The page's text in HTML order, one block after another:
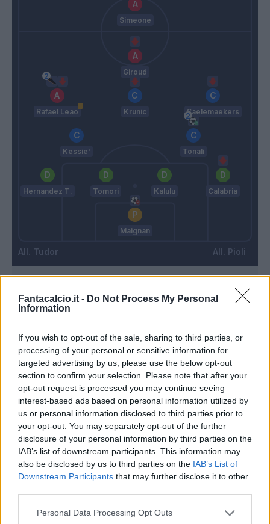
Fantacalcio.it - Do Not Process My Personal
Information
If you wish to opt-out of the sale, sharing to third parties, or
processing of your personal or sensitive information for
targeted advertising by us, please use the below opt-out
section to confirm your selection. Please note that after your
opt-out request is processed you may continue seeing
interest-based ads based on personal information utilized by
us or personal information disclosed to third parties prior to
your opt-out. You may separately opt-out of the further
disclosure of your personal information by third parties on the
IAB’s list of downstream participants. This information may
also be disclosed by us to third parties on the IAB’s List of
Downstream Participants that may further disclose it to other
Personal Data Processing Opt Outs
Simeone
Tudor
Giroud
Rafael Leao Krunic Saelemaekers
Kessie' Tonali
Hernandez T. Tomori Kalulu Calabria
Maignan
Pioli
Simeone
79’
Sutalo
Ceccherini
84’ Florenzi
Calabria
Ibrahimovic
Rafael Leao
86’
Messias
Match terminato